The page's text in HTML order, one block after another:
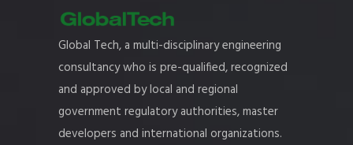
Global Tech, a multi-disciplinary engineering
consultancy who is pre-qualified, recognized
and approved by local and regional
government regulatory authorities, master
developers and international organizations.